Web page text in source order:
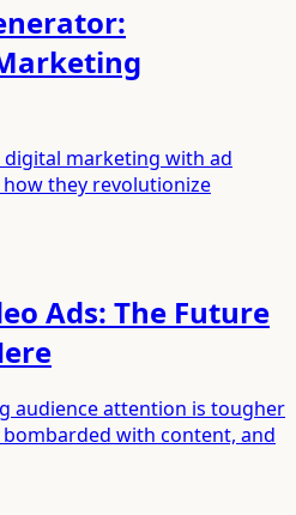
marketing with ad
they revolutionize
Ads: The Future
audience attention is tougher
with content, and